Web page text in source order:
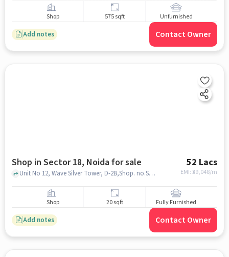
Shop 575 sqft Unfurnished
Add notes Contact Owner
Shop in Sector 18, Noida for sale 52 Lacs
EMI: ₹39,048/m
Unit No 12, Wave Silver Tower, D-2B,Shop. no.S1- S2 & S3, Plot No 6, behind Bikanerwala, F Block, Pocket F, Sector 18, Noida, Uttar Pradesh 201301, Toys Khazana, Sector 18, noida
Shop 20 sqft Fully Furnished
Add notes Contact Owner